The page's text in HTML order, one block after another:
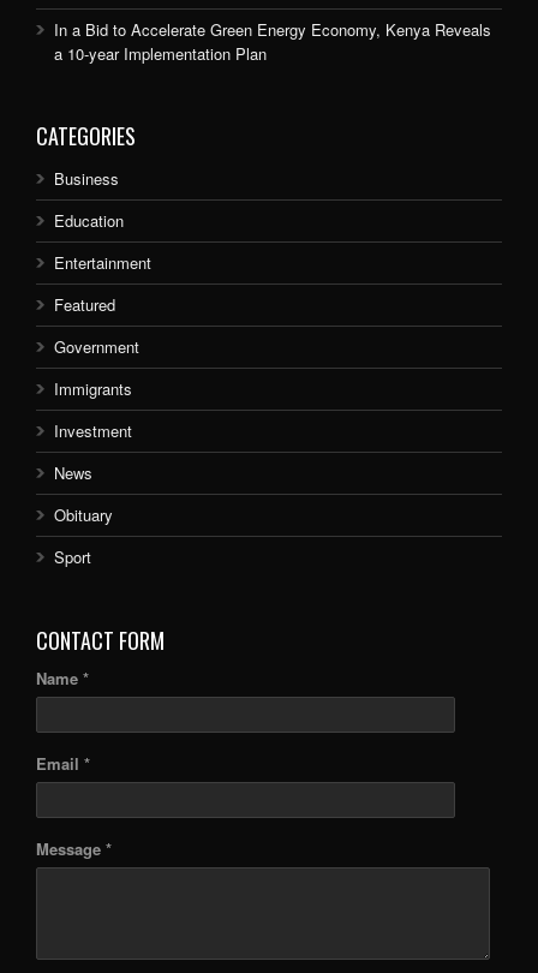
In a Bid to Accelerate Green Energy Economy, Kenya Reveals
a 10-year Implementation Plan
CATEGORIES
Business
Education
Entertainment
Featured
Government
Immigrants
Investment
News
Obituary
Sport
CONTACT FORM
Name *
Email *
Message *